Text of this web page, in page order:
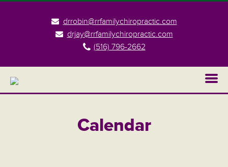
drrobin@rrfamilychiropractic.com
drjay@rrfamilychiropractic.com
(516) 796-2662
Calendar